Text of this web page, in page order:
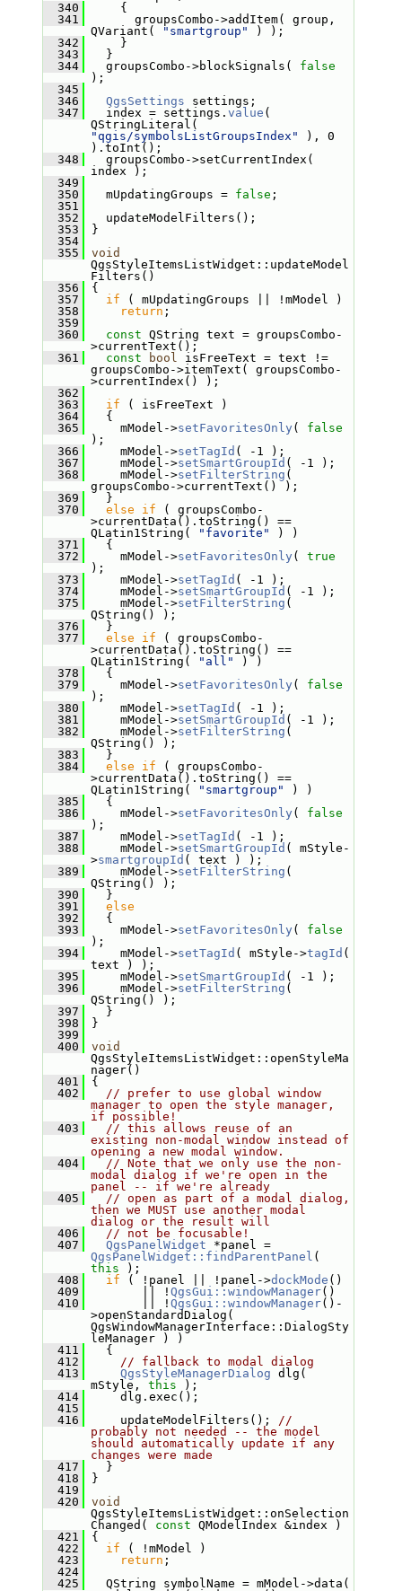
  340
{
  341
groupsCombo->addItem( group,
QVariant(
"smartgroup"
) );
  342
}
  343
}
  344
groupsCombo->blockSignals( false
);
  345
  346
QgsSettings settings;
  347
index = settings. value (
"qgis/symbolsListGroupsIndex"
), 0
).toInt();
  348
groupsCombo->setCurrentIndex(
index );
  349
  350
mUpdatingGroups = false ;
  351
  352
updateModelFilters();
  353
}
  354
  355
void
QgsStyleItemsListWidget::updateModel
Filters()
  356
{
  357
if ( mUpdatingGroups || !mModel )
  358
return ;
  359
  360
const QString text = groupsCombo-
>currentText();
  361
const bool isFreeText = text !=
groupsCombo->itemText( groupsCombo-
>currentIndex() );
  362
  363
if ( isFreeText )
  364
{
  365
mModel->setFavoritesOnly ( false
);
  366
mModel->setTagId ( -1 );
  367
mModel->setSmartGroupId ( -1 );
  368
mModel->setFilterString (
groupsCombo->currentText() );
  369
}
  370
else if ( groupsCombo-
>currentData().toString() ==
QLatin1String(
"favorite"
) )
  371
{
  372
mModel->setFavoritesOnly ( true
);
  373
mModel->setTagId ( -1 );
  374
mModel->setSmartGroupId ( -1 );
  375
mModel->setFilterString (
QString() );
  376
}
  377
else if ( groupsCombo-
>currentData().toString() ==
QLatin1String(
"all"
) )
  378
{
  379
mModel->setFavoritesOnly ( false
);
  380
mModel->setTagId ( -1 );
  381
mModel->setSmartGroupId ( -1 );
  382
mModel->setFilterString (
QString() );
  383
}
  384
else if ( groupsCombo-
>currentData().toString() ==
QLatin1String(
"smartgroup"
) )
  385
{
  386
mModel->setFavoritesOnly ( false
);
  387
mModel->setTagId ( -1 );
  388
mModel->setSmartGroupId ( mStyle-
>smartgroupId ( text ) );
  389
mModel->setFilterString (
QString() );
  390
}
  391
else
  392
{
  393
mModel->setFavoritesOnly ( false
);
  394
mModel->setTagId ( mStyle->tagId (
text ) );
  395
mModel->setSmartGroupId ( -1 );
  396
mModel->setFilterString (
QString() );
  397
}
  398
}
  399
  400
void
QgsStyleItemsListWidget::openStyleMa
nager()
  401
{
  402
// prefer to use global window
manager to open the style manager,
if possible!
  403
// this allows reuse of an
existing non-modal window instead of
opening a new modal window.
  404
// Note that we only use the non-
modal dialog if we're open in the
panel -- if we're already
  405
// open as part of a modal dialog,
then we MUST use another modal
dialog or the result will
  406
// not be focusable!
  407
QgsPanelWidget
*panel =
QgsPanelWidget::findParentPanel
this );
  408
if ( !panel || !panel->dockMode ()
  409
|| ! QgsGui::windowManager()
  410
|| ! QgsGui::windowManager()-
>openStandardDialog(
QgsWindowManagerInterface::DialogSty
leManager ) )
  411
{
  412
// fallback to modal dialog
  413
QgsStyleManagerDialog dlg(
mStyle, this );
  414
dlg.exec();
  415
  416
updateModelFilters(); //
probably not needed -- the model
should automatically update if any
changes were made
  417
}
  418
}
  419
  420
void
QgsStyleItemsListWidget::onSelection
Changed( const QModelIndex &index )
  421
{
  422
if ( !mModel )
  423
return ;
  424
  425
QString symbolName = mModel->data(